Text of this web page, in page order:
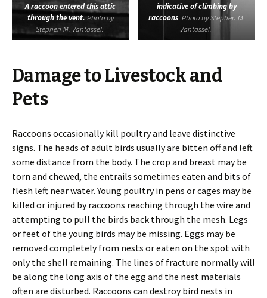
A raccoon entered this attic
through the vent.Photo by
Stephen M. Vantassel.
indicative of climbing by
raccoons . Photo by Stephen M.
Vantassel.
Damage to Livestock and
Pets
Raccoons occasionally kill poultry and leave distinctive
signs. The heads of adult birds usually are bitten off and left
some distance from the body. The crop and breast may be
torn and chewed, the entrails sometimes eaten and bits of
flesh left near water. Young poultry in pens or cages may be
killed or injured by raccoons reaching through the wire and
attempting to pull the birds back through the mesh. Legs
or feet of the young birds may be missing. Eggs may be
removed completely from nests or eaten on the spot with
only the shell remaining. The lines of fracture normally will
be along the long axis of the egg and the nest materials
often are disturbed. Raccoons can destroy bird nests in